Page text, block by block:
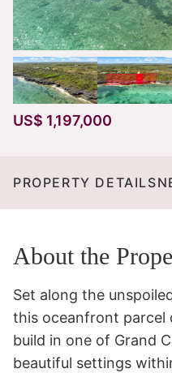
US$ 1,197,000
PROPERTY DETAILS
About the
Set along the
this oceanfront
build in one of Grand
beautiful settings